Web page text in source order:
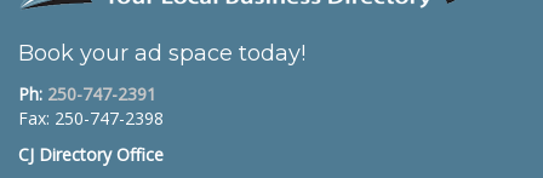
Book your ad space today!
Ph: 250-747-2391
Fax: 250-747-2398
CJ Directory Office